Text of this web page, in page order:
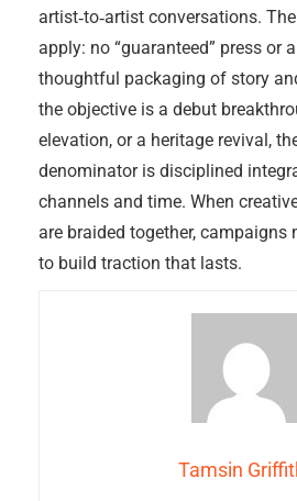
artist‑to‑artist conversations.
apply: no “guaranteed” press or
thoughtful packaging of story
the objective is a debut
elevation, or a heritage revival,
denominator is disciplined
channels and time. When
are braided together, campaigns
to build traction that lasts.
Tamsin